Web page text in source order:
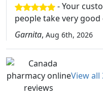
- Your
people take very
Garnita, Aug 6th, 2026
View all